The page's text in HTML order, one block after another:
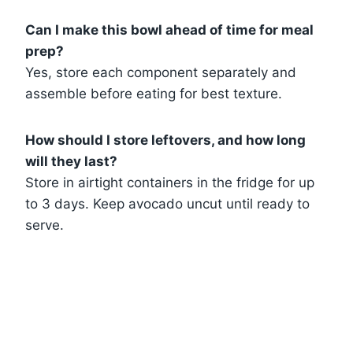
Can I make this bowl ahead of time for meal
prep?
Yes, store each component separately and
assemble before eating for best texture.
How should I store leftovers, and how long
will they last?
Store in airtight containers in the fridge for up
to 3 days. Keep avocado uncut until ready to
serve.